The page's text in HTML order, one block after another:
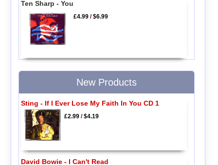
Ten Sharp - You
£4.99 /$6.99
New Products
Sting - If I Ever Lose My Faith In You CD 1
£2.99/$4.19
David Bowie - I Can't Read